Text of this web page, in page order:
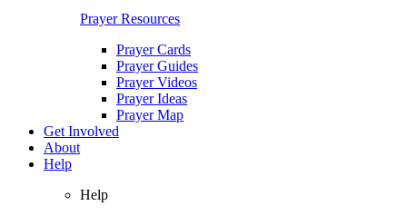
Prayer Resources
Prayer Cards
Prayer Guides
Prayer Videos
Prayer Ideas
Prayer Map
Get Involved
About
Help
Help